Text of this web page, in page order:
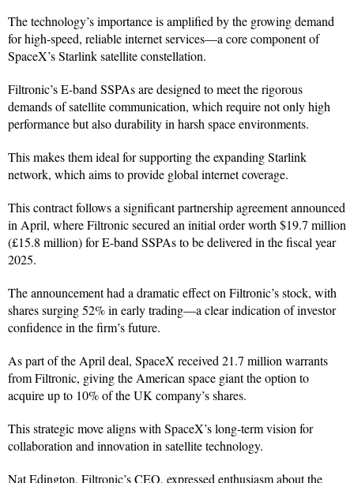
The technology’s importance is amplified by the growing demand
for high-speed, reliable internet services—a core component of
SpaceX’s Starlink satellite constellation.
Filtronic’s E-band SSPAs are designed to meet the rigorous
demands of satellite communication, which require not only high
performance but also durability in harsh space environments.
This makes them ideal for supporting the expanding Starlink
network, which aims to provide global internet coverage.
This contract follows a significant partnership agreement announced
in April, where Filtronic secured an initial order worth $19.7 million
(£15.8 million) for E-band SSPAs to be delivered in the fiscal year
2025.
The announcement had a dramatic effect on Filtronic’s stock, with
shares surging 52% in early trading—a clear indication of investor
confidence in the firm’s future.
As part of the April deal, SpaceX received 21.7 million warrants
from Filtronic, giving the American space giant the option to
acquire up to 10% of the UK company’s shares.
This strategic move aligns with SpaceX’s long-term vision for
collaboration and innovation in satellite technology.
Nat Edington, Filtronic’s CEO, expressed enthusiasm about the